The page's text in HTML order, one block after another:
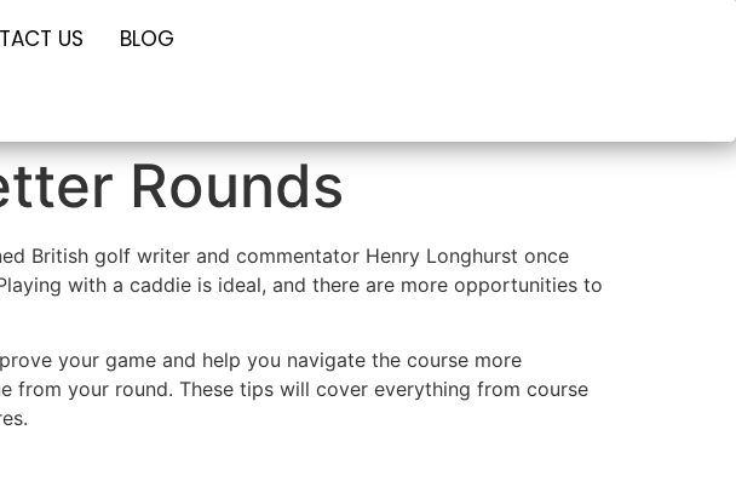
US BLOG
Rounds
British golf writer and commentator Henry Longhurst once
with a caddie is ideal, and there are more opportunities to
your game and help you navigate the course more
from your round. These tips will cover everything from course